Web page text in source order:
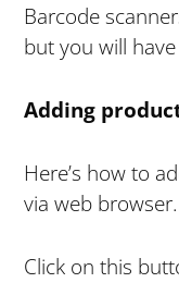
Barcode
but you will
Adding
Here’s how to
via web browser.
Click on this